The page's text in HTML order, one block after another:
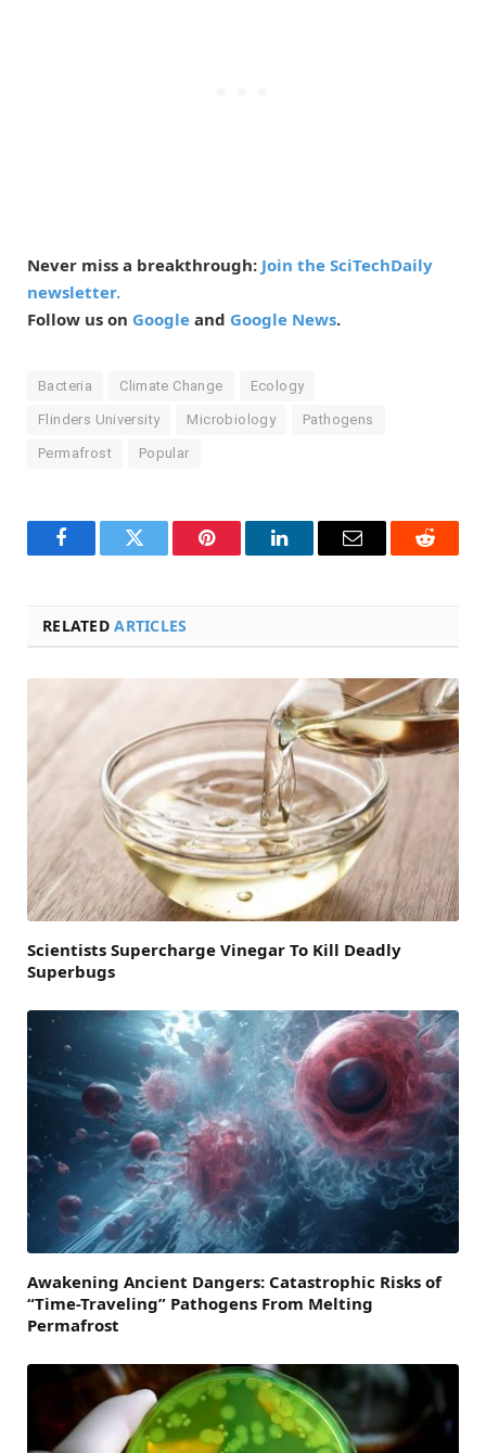
Never miss a breakthrough: Join the SciTechDaily
newsletter.
Follow us on Google and Google News.
Bacteria Climate Change Ecology
Flinders University Microbiology Pathogens
Permafrost Popular
FacebookTwitter Pinterest LinkedInEmail Reddit
RELATEDARTICLES
Scientists Supercharge Vinegar To Kill Deadly
Superbugs
Awakening Ancient Dangers: Catastrophic Risks of
“Time-Traveling” Pathogens From Melting
Permafrost